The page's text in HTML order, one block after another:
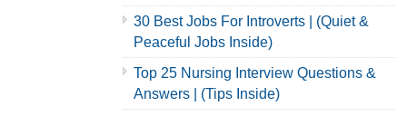
30 Best Jobs For Introverts | (Quiet &
Peaceful Jobs Inside)
Top 25 Nursing Interview Questions &
Answers | (Tips Inside)